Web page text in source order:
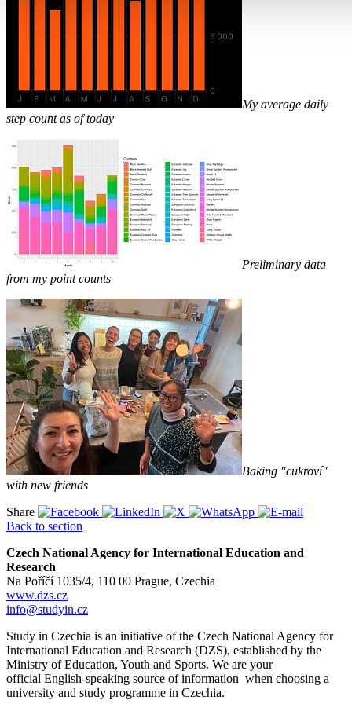
My average daily
step count as of today
Preliminary data
from my point counts
Baking "cukroví"
with new friends
Share
Back to section
Czech National Agency for International Education and
Research
Na Poříčí 1035/4, 110 00 Prague, Czechia
www.dzs.cz
info@studyin.cz
Study in Czechia is an initiative of the Czech National Agency for
International Education and Research (DZS), established by the
Ministry of Education, Youth and Sports. We are your
official English-speaking source of information when choosing a
university and study programme in Czechia.